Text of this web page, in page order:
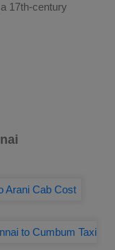
17th-century
Arani Cab Cost
to Cumbum Taxi